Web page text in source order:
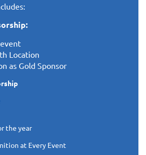
Location
as Gold Sponsor
the year
at Every Event